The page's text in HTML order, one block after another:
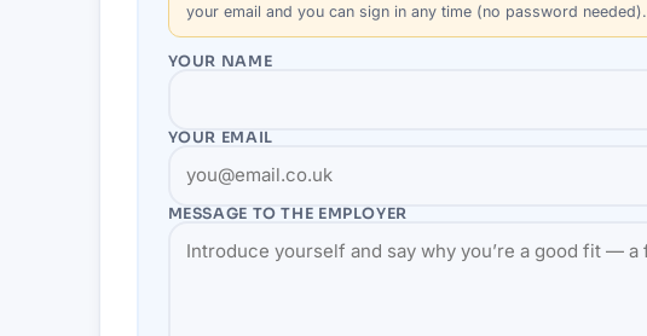
your email and you can sign in any time (no password needed).
YOUR NAME
YOUR EMAIL
MESSAGE TO THE EMPLOYER